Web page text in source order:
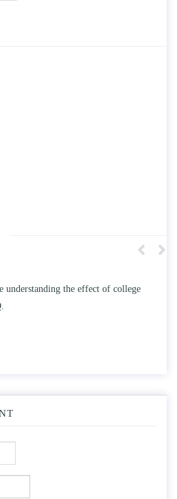
the effect of college